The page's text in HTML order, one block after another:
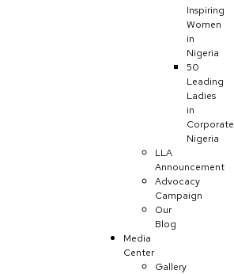
Inspiring
Women
in
Nigeria
50
Leading
Ladies
in
Corporate
Nigeria
LLA
Announcement
Advocacy
Campaign
Our
Blog
Media
Center
Gallery